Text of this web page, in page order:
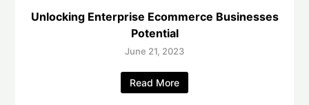
Unlocking Enterprise Ecommerce Businesses
Potential
June 21, 2023
Read More